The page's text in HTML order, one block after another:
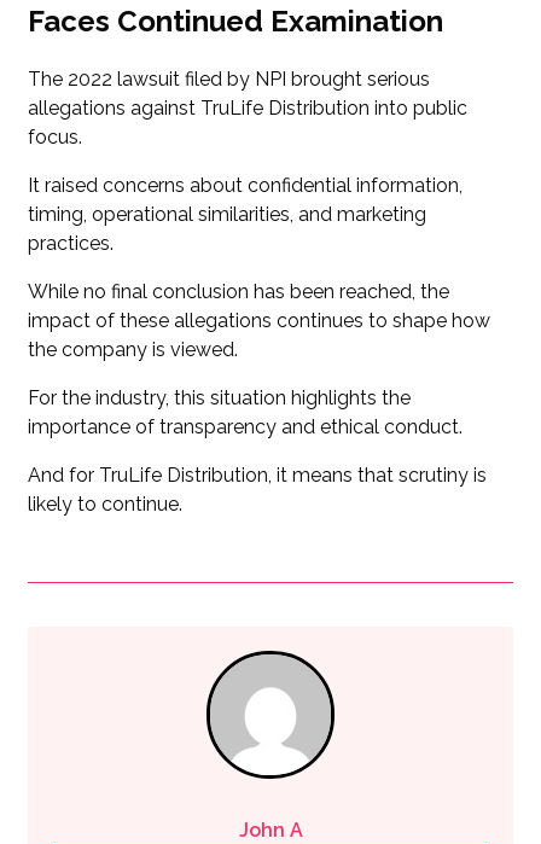
Faces Continued Examination
The 2022 lawsuit filed by NPI brought serious
allegations against TruLife Distribution into public
focus.
It raised concerns about confidential information,
timing, operational similarities, and marketing
practices.
While no final conclusion has been reached, the
impact of these allegations continues to shape how
the company is viewed.
For the industry, this situation highlights the
importance of transparency and ethical conduct.
And for TruLife Distribution, it means that scrutiny is
likely to continue.
John A